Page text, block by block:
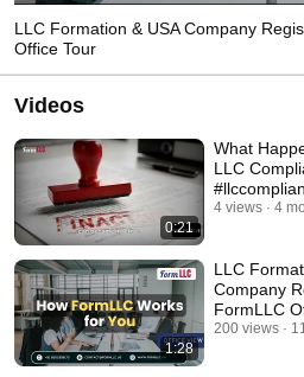
LLC Formation & USA Company
Office Tour
Videos
0:21
What
LLC
4 views 4
1:28
LLC
Company
FormLLC
200 views